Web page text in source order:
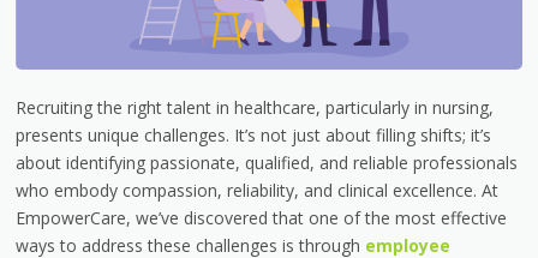
Recruiting the right talent in healthcare, particularly in nursing,
presents unique challenges. It’s not just about filling shifts; it’s
about identifying passionate, qualified, and reliable professionals
who embody compassion, reliability, and clinical excellence. At
EmpowerCare, we’ve discovered that one of the most effective
ways to address these challenges is through employee